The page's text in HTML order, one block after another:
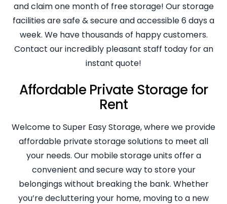
and claim one month of free storage! Our storage
facilities are safe & secure and accessible 6 days a
week. We have thousands of happy customers.
Contact our incredibly pleasant staff today for an
instant quote!
Affordable Private Storage for
Rent
Welcome to Super Easy Storage, where we provide
affordable private storage solutions to meet all
your needs. Our mobile storage units offer a
convenient and secure way to store your
belongings without breaking the bank. Whether
you’re decluttering your home, moving to a new